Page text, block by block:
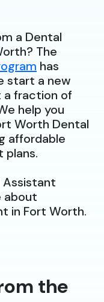
a Dental
The
has
start a new
a fraction of
help you
Worth Dental
affordable
plans.
about
in Fort Worth.
the